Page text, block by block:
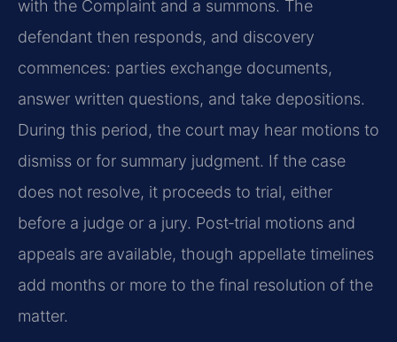
with the Complaint and a summons. The
defendant then responds, and discovery
commences: parties exchange documents,
answer written questions, and take depositions.
During this period, the court may hear motions to
dismiss or for summary judgment. If the case
does not resolve, it proceeds to trial, either
before a judge or a jury. Post‑trial motions and
appeals are available, though appellate timelines
add months or more to the final resolution of the
matter.